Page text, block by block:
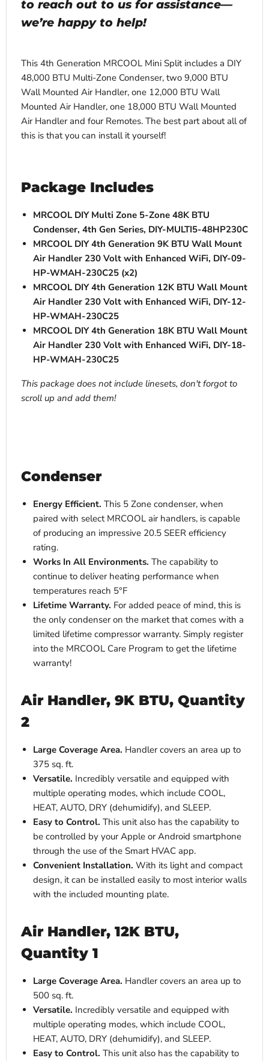
to reach out to us for assistance—
we’re happy to help!
This 4th Generation MRCOOL Mini Split includes a DIY
48,000 BTU Multi-Zone Condenser, two 9,000 BTU
Wall Mounted Air Handler, one 12,000 BTU Wall
Mounted Air Handler, one 18,000 BTU Wall Mounted
Air Handler and four Remotes. The best part about all of
this is that you can install it yourself!
Package Includes
MRCOOL DIY Multi Zone 5-Zone 48K BTU
Condenser, 4th Gen Series, DIY-MULTI5-48HP230C
MRCOOL DIY 4th Generation 9K BTU Wall Mount
Air Handler 230 Volt with Enhanced WiFi, DIY-09-
HP-WMAH-230C25 (x2)
MRCOOL DIY 4th Generation 12K BTU Wall Mount
Air Handler 230 Volt with Enhanced WiFi, DIY-12-
HP-WMAH-230C25
MRCOOL DIY 4th Generation 18K BTU Wall Mount
Air Handler 230 Volt with Enhanced WiFi, DIY-18-
HP-WMAH-230C25
This package does not include linesets, don't forgot to
scroll up and add them!
Condenser
Energy Efficient. This 5 Zone condenser, when
paired with select MRCOOL air handlers, is capable
of producing an impressive 20.5 SEER efficiency
rating.
Works In All Environments. The capability to
continue to deliver heating performance when
temperatures reach 5°F
Lifetime Warranty. For added peace of mind, this is
the only condenser on the market that comes with a
limited lifetime compressor warranty. Simply register
into the MRCOOL Care Program to get the lifetime
warranty!
Air Handler, 9K BTU, Quantity
2
Large Coverage Area. Handler covers an area up to
375 sq. ft.
Versatile. Incredibly versatile and equipped with
multiple operating modes, which include COOL,
HEAT, AUTO, DRY (dehumidify), and SLEEP.
Easy to Control. This unit also has the capability to
be controlled by your Apple or Android smartphone
through the use of the Smart HVAC app.
Convenient Installation. With its light and compact
design, it can be installed easily to most interior walls
with the included mounting plate.
Air Handler, 12K BTU,
Quantity 1
Large Coverage Area. Handler covers an area up to
500 sq. ft.
Versatile. Incredibly versatile and equipped with
multiple operating modes, which include COOL,
HEAT, AUTO, DRY (dehumidify), and SLEEP.
Easy to Control. This unit also has the capability to